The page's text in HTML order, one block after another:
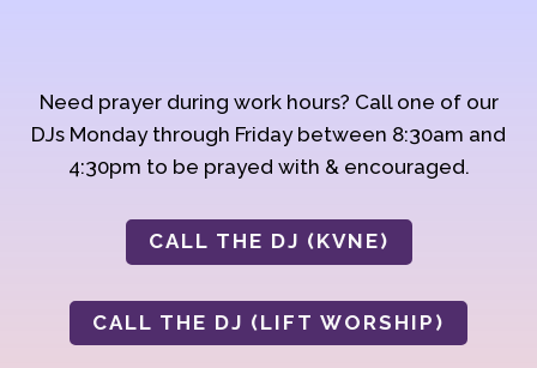
Need prayer during work hours? Call one of our
DJs Monday through Friday between 8:30am and
4:30pm to be prayed with & encouraged.
CALL THE DJ (KVNE)
CALL THE DJ (LIFT WORSHIP)